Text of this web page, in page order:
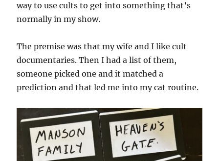
way to use cults to get into something that’s
normally in my show.
The premise was that my wife and I like cult
documentaries. Then I had a list of them,
someone picked one and it matched a
prediction and that led me into my cat routine.